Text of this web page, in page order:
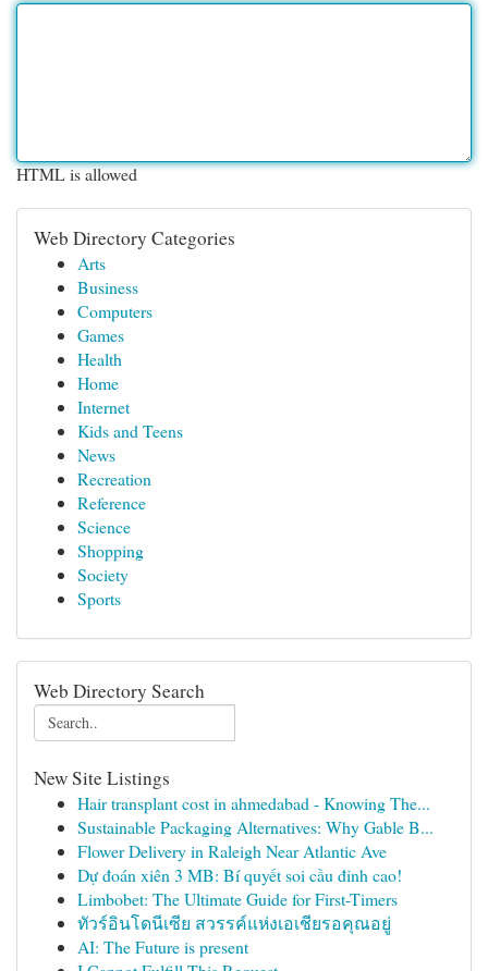
HTML is allowed
Web Directory Categories
Arts
Business
Computers
Games
Health
Home
Internet
Kids and Teens
News
Recreation
Reference
Science
Shopping
Society
Sports
Web Directory Search
New Site Listings
Hair transplant cost in ahmedabad - Knowing The...
Sustainable Packaging Alternatives: Why Gable B...
Flower Delivery in Raleigh Near Atlantic Ave
Dự đoán xiên 3 MB: Bí quyết soi cầu đỉnh cao!
Limbobet: The Ultimate Guide for First-Timers
ทัวร์อินโดนีเซีย สวรรค์แห่งเอเชียรอคุณอยู่
AI: The Future is present